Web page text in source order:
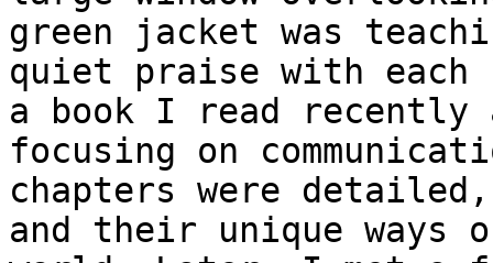
green jacket was
quiet praise with each
a book I read recently
focusing on
chapters were
and their unique